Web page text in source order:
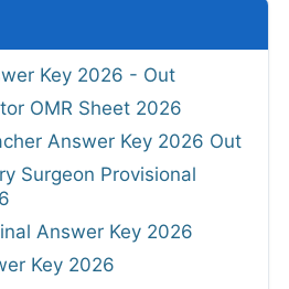
Key 2026 - Out
OMR Sheet 2026
Answer Key 2026 Out
Surgeon Provisional
Answer Key 2026
Key 2026